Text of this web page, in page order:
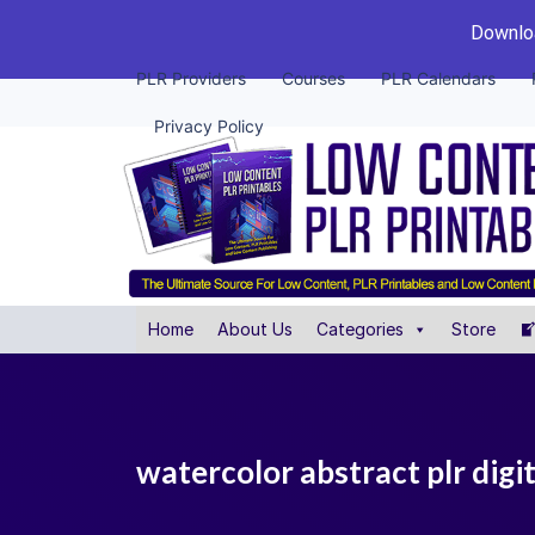
PLR Providers Courses PLR Calendars
Privacy Policy
Home About Us Categories Store
watercolor abstract plr